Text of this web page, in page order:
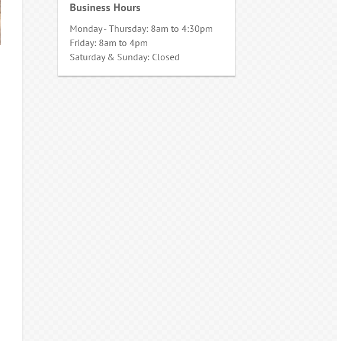
Business Hours
Monday - Thursday: 8am to 4:30pm
Friday: 8am to 4pm
Saturday & Sunday: Closed